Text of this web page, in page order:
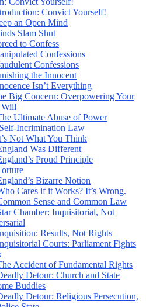
Convict Yourself!
an Open Mind
Slam Shut
to Confess
Confessions
Confessions
the Innocent
Isn’t Everything
Big Concern: Overpowering Your
Will
Ultimate Abuse of Power
Incrimination Law
Not What You Think
Was Different
Proud Principle
Bizarre Notion
Cares if it Works? It’s Wrong.
Sense and Common Law
Chamber: Inquisitorial, Not
Results, Not Rights
Courts: Parliament Fights
Accident of Fundamental Rights
Detour: Church and State
Buddies
Detour: Religious Persecution,